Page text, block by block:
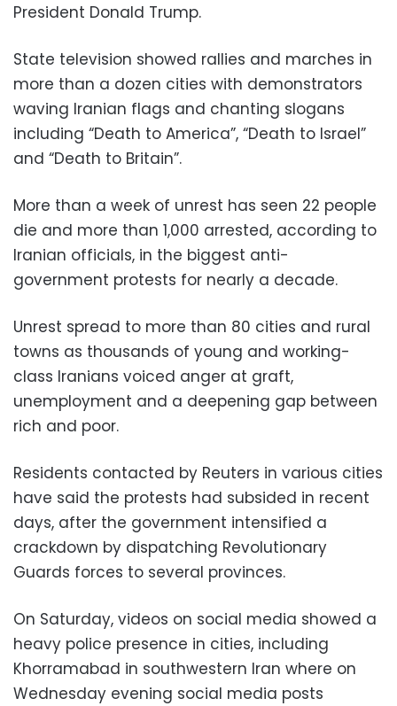
President Donald Trump.
State television showed rallies and marches in
more than a dozen cities with demonstrators
waving Iranian flags and chanting slogans
including “Death to America”, “Death to Israel”
and “Death to Britain”.
More than a week of unrest has seen 22 people
die and more than 1,000 arrested, according to
Iranian officials, in the biggest anti-
government protests for nearly a decade.
Unrest spread to more than 80 cities and rural
towns as thousands of young and working-
class Iranians voiced anger at graft,
unemployment and a deepening gap between
rich and poor.
Residents contacted by Reuters in various cities
have said the protests had subsided in recent
days, after the government intensified a
crackdown by dispatching Revolutionary
Guards forces to several provinces.
On Saturday, videos on social media showed a
heavy police presence in cities, including
Khorramabad in southwestern Iran where on
Wednesday evening social media posts